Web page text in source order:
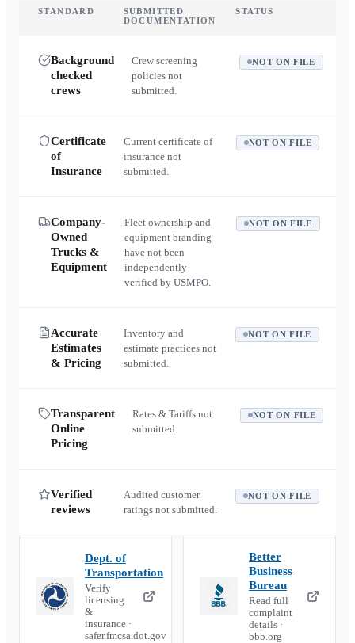
STANDARD
SUBMITTED
DOCUMENTATION
STATUS
Background
checked
crews
Crew screening
policies not
submitted.
NOT ON FILE
Certificate
of
Insurance
Current certificate of
insurance not
submitted.
NOT ON FILE
Company-
Owned
Trucks &
Equipment
Fleet ownership and
equipment branding
have not been
independently
verified by USMPO.
NOT ON FILE
Accurate
Estimates
& Pricing
Inventory and
estimate practices not
submitted.
NOT ON FILE
Transparent
Online
Pricing
Rates & Tariffs not
submitted.
NOT ON FILE
Verified
reviews
Audited customer
ratings not submitted.
NOT ON FILE
Dept. of
Transportation
Verify
licensing
&
insurance ·
safer.fmcsa.dot.gov
Better
Business
Bureau
Read full
complaint
details ·
bbb.org